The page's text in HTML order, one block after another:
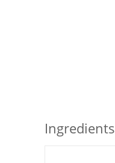
Asian
Ingredients